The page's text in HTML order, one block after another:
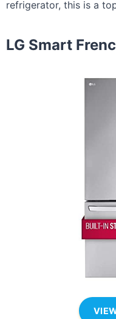
refrigerator, this is a
LG Smart